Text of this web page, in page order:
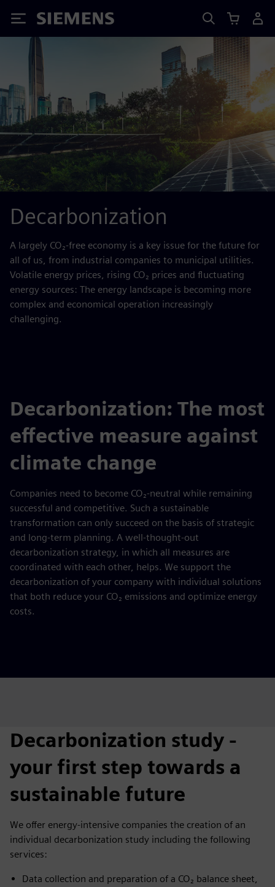
Siemens
Decarbonization
A largely CO₂-free economy is a key issue for the future for
all of us, from industrial companies to municipal utilities.
Volatile energy prices, rising CO₂ prices and fluctuating
energy sources: The energy landscape is becoming more
complex and economical operation increasingly
challenging.
Decarbonization: The most
effective measure against
climate change
Companies need to become CO₂-neutral while remaining
successful and competitive. Such a sustainable
transformation can only succeed on the basis of strategic
and long-term planning. A well-thought-out
decarbonization strategy, in which all measures are
coordinated with each other, helps. We support the
decarbonization of your company with individual solutions
that both reduce your CO₂ emissions and optimize energy
costs.
Decarbonization study -
your first step towards a
sustainable future
We offer energy-intensive companies the creation of an
individual decarbonization study including the following
services:
Data collection and preparation of a CO₂ balance sheet,